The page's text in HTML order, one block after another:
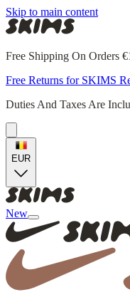
Skip to main content
Free Shipping On Orders
Free Returns for SKIMS
Duties And Taxes Are
EUR
New